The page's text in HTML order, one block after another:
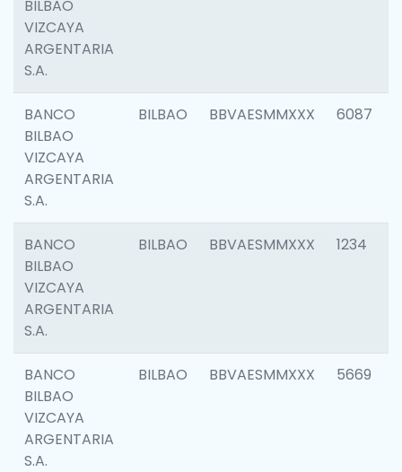
BILBAO
VIZCAYA
ARGENTARIA
S.A.
BANCO
BILBAO
VIZCAYA
ARGENTARIA
S.A.
BILBAO BBVAESMMXXX 6087
BANCO
BILBAO
VIZCAYA
ARGENTARIA
S.A.
BILBAO BBVAESMMXXX 1234
BANCO
BILBAO
VIZCAYA
ARGENTARIA
S.A.
BILBAO BBVAESMMXXX 5669